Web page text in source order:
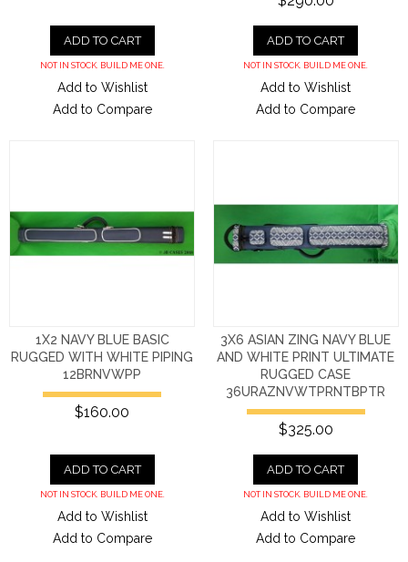
ADD TO CART
NOT IN STOCK. BUILD ME ONE.
Add to Wishlist
Add to Compare
ADD TO CART
NOT IN STOCK. BUILD ME ONE.
Add to Wishlist
Add to Compare
1X2 NAVY BLUE BASIC
RUGGED WITH WHITE PIPING
12BRNVWPP
$160.00
ADD TO CART
NOT IN STOCK. BUILD ME ONE.
Add to Wishlist
Add to Compare
3X6 ASIAN ZING NAVY BLUE
AND WHITE PRINT ULTIMATE
RUGGED CASE
36URAZNVWTPRNTBPTR
$325.00
ADD TO CART
NOT IN STOCK. BUILD ME ONE.
Add to Wishlist
Add to Compare